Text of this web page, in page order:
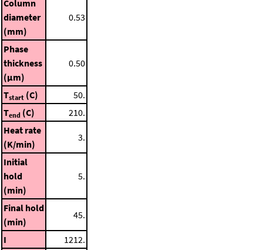
Column
diameter
(mm)
0.53
Phase
thickness
(μm)
0.50
Tstart (C)
50.
Tend (C)
210.
Heat rate
(K/min)
3.
Initial
hold
(min)
5.
Final hold
(min)
45.
I 1212.